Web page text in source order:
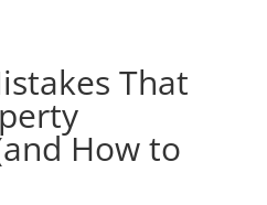
That
How to